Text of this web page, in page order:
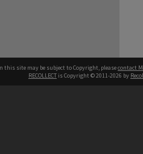
this site may be subject to Copyright, pleasecontact
RECOLLECT is Copyright © 2011-2026 by